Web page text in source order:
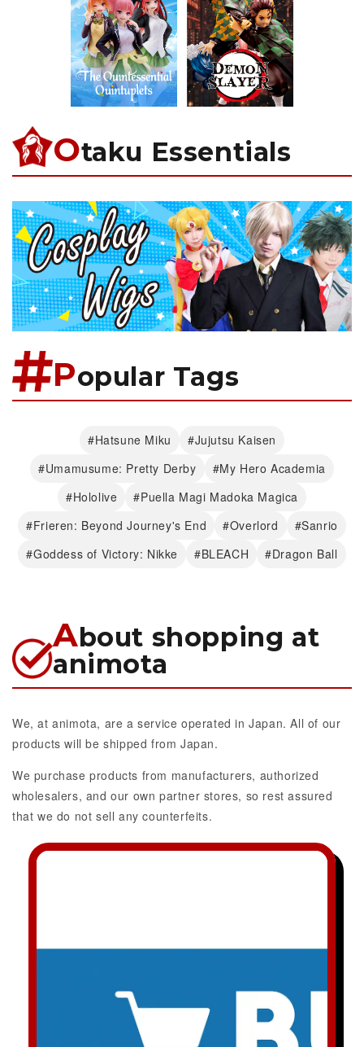
Otaku Essentials
Popular Tags
#Hatsune Miku
#Jujutsu Kaisen
#Umamusume: Pretty Derby
#My Hero Academia
#Hololive
#Puella Magi Madoka Magica
#Frieren: Beyond Journey's End
#Overlord
#Sanrio
#Goddess of Victory: Nikke
#BLEACH #Dragon Ball
About shopping at
animota
We, at animota, are a service operated in Japan. All of our
products will be shipped from Japan.
We purchase products from manufacturers, authorized
wholesalers, and our own partner stores, so rest assured
that we do not sell any counterfeits.